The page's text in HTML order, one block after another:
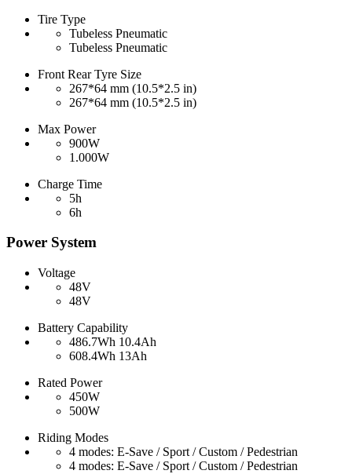
Tire Type
Tubeless Pneumatic
Tubeless Pneumatic
Front Rear Tyre Size
267*64 mm (10.5*2.5 in)
267*64 mm (10.5*2.5 in)
Max Power
900W
1.000W
Charge Time
5h
6h
Power System
Voltage
48V
48V
Battery Capability
486.7Wh 10.4Ah
608.4Wh 13Ah
Rated Power
450W
500W
Riding Modes
4 modes: E-Save / Sport / Custom / Pedestrian
4 modes: E-Save / Sport / Custom / Pedestrian